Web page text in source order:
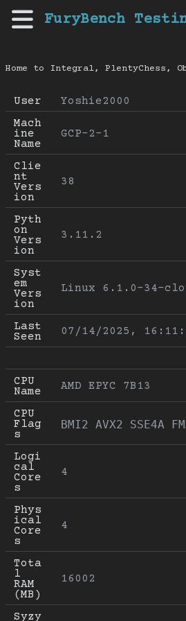
FuryBench
Home to Integral, PlentyChess,
User
Yoshie2000
Mach
ine
Name
GCP-2-1
Clie
nt
Vers
ion
38
Pyth
on
Vers
ion
3.11.2
Syst
em
Vers
ion
Linux 6.1.0-34-
Last
Seen
07/14/2025,
CPU
Name
AMD EPYC 7B13
CPU
Flag
s
BMI2 AVX2 SSE4A
Logi
cal
Core
s
4
Phys
ical
Core
s
4
Tota
l
RAM
(MB)
16002
Syzy